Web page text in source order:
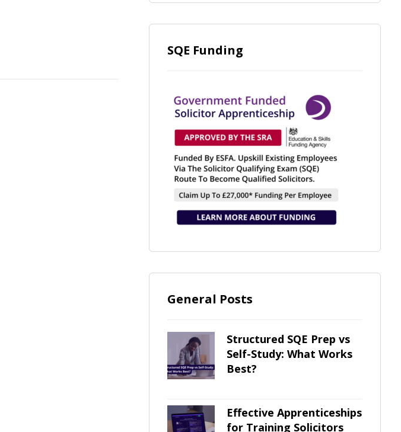
SQE Funding
General Posts
Structured SQE Prep vs
Self-Study: What Works
Best?
Effective Apprenticeships
for Training Solicitors